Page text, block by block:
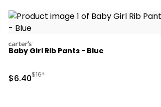
carters
Baby Girl Rib Pants - Blue
Sale Price
$6.40Manufactured Suggested Retail Price
$16*